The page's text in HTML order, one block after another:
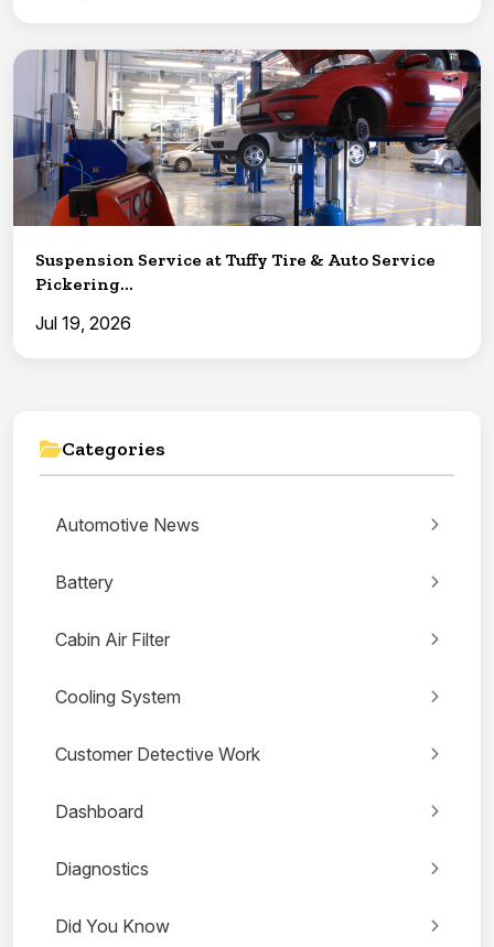
Suspension Service at Tuffy Tire & Auto Service
Pickering...
Jul 19, 2026
Categories
Automotive News
Battery
Cabin Air Filter
Cooling System
Customer Detective Work
Dashboard
Diagnostics
Did You Know